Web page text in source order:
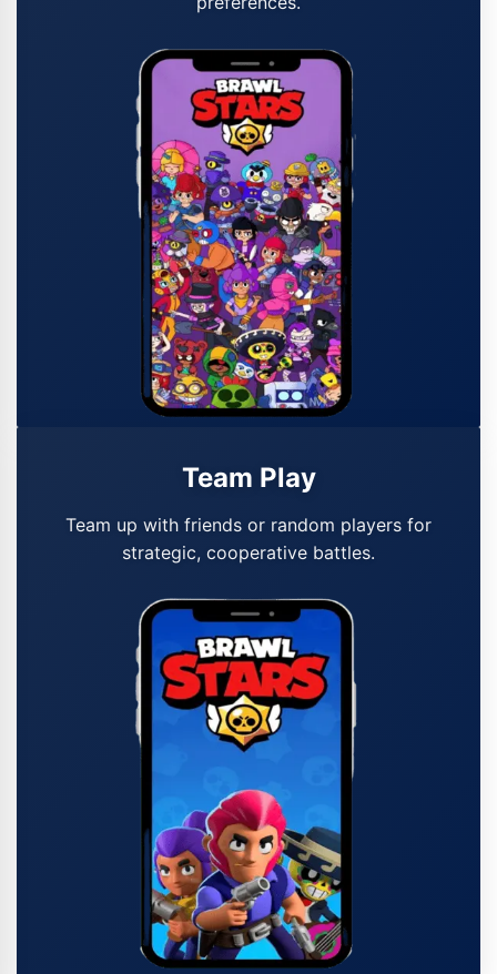
Team Play
Team up with friends or random players for
strategic, cooperative battles.